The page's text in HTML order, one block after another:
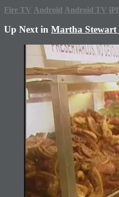
Fire TV Android Android TV
Up Next in Martha Stewart